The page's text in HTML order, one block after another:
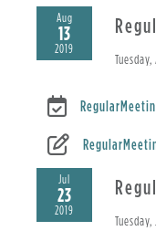
Aug
13
2019
Jul
23
2019